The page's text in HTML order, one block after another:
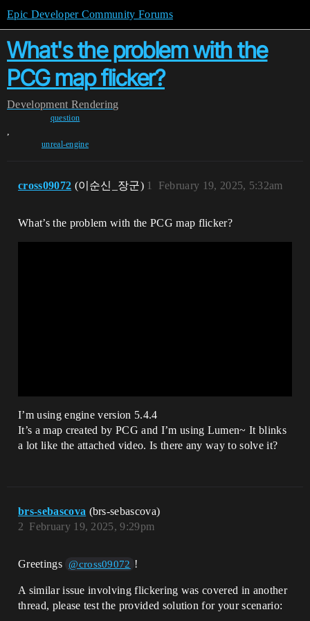
Epic Developer Community Forums
What's the problem with the
PCG map flicker?
Development Rendering
question
,
unreal-engine
cross09072 (이순신_장군) February 19, 2025, 5:32am
1
What’s the problem with the PCG map flicker?
I’m using engine version 5.4.4
It’s a map created by PCG and I’m using Lumen~ It blinks
a lot like the attached video. Is there any way to solve it?
brs-sebascova (brs-sebascova)
February 19, 2025, 9:29pm
2
Greetings @cross09072 !
A similar issue involving flickering was covered in another
thread, please test the provided solution for your scenario: